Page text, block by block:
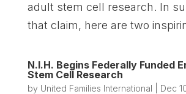
adult stem cell research. In
that claim, here are two
N.I.H. Begins Federally Funded
Stem Cell Research
by United Families International Dec